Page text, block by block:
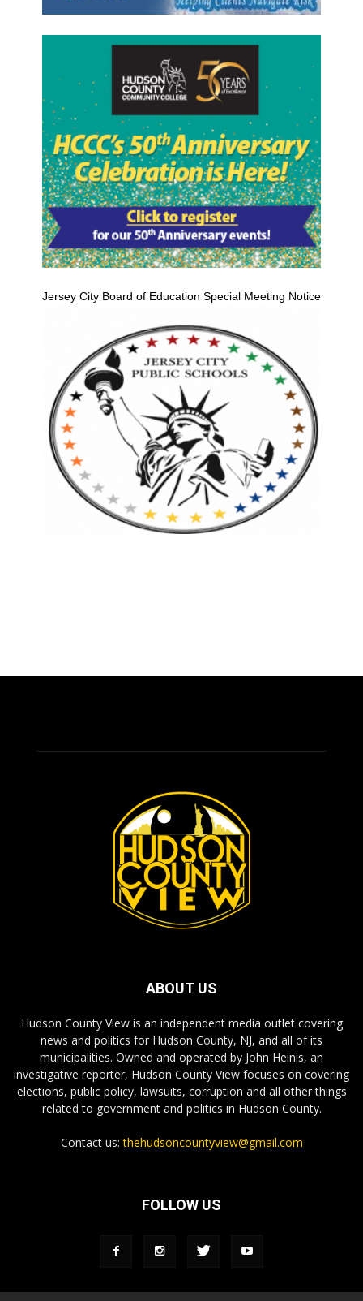
Jersey City Board of Education Special Meeting Notice
ABOUT US
Hudson County View is an independent media outlet covering
news and politics for Hudson County, NJ, and all of its
municipalities. Owned and operated by John Heinis, an
investigative reporter, Hudson County View focuses on covering
elections, public policy, lawsuits, corruption and all other things
related to government and politics in Hudson County.
Contact us:thehudsoncountyview@gmail.com
FOLLOW US